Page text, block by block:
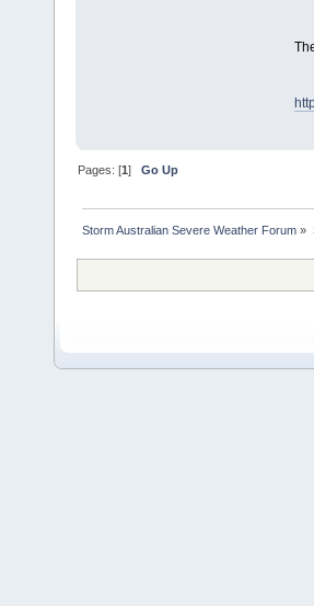
Pages: [1]Go Up
Storm Australian Severe Weather Forum »